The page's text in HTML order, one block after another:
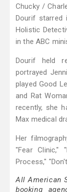
Chucky /
Dourif starred
Holistic
in the ABC
Dourif held
portrayed
played Good
and Rat
recently, she
Max medical
Her
"Fear Clinic,"
Process,"
All American
booking